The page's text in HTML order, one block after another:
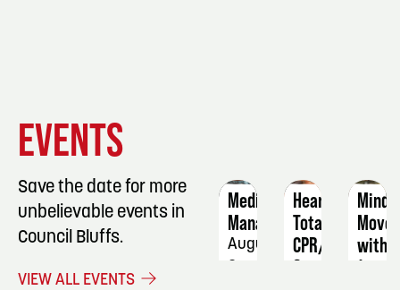
EVENTS
Save the date for more
unbelievable events in
Council Bluffs.
VIEW ALL EVENTS
Medication
Manager
August
Heartsaver
Total
CPR/AED
&
with
Jenny